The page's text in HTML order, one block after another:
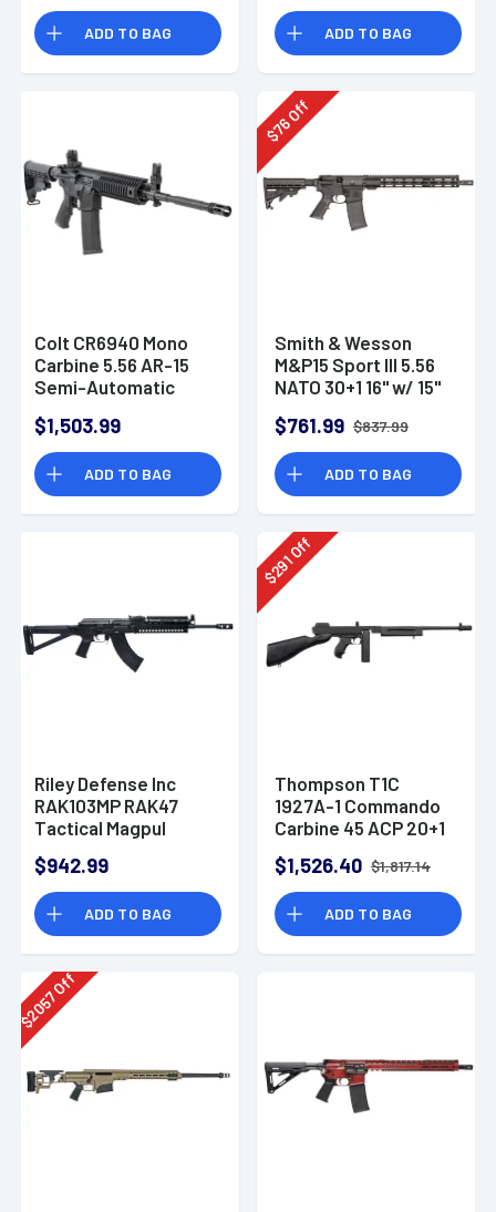
ADD TO BAG ADD TO BAG
Colt CR6940 Mono
Carbine 5.56 AR-15
Semi-Automatic
$1,503.99
ADD TO BAG
$
76Off
Smith & Wesson
M&P15 Sport III 5.56
NATO 30+1 16" w/ 15"
Automatic Rifle
$761.99 $837.99
ADD TO BAG
Riley Defense Inc
RAK103MP RAK47
Tactical Magpul
Rifle
$942.99
ADD TO BAG
$
291
Off
Thompson T1C
1927A-1 Commando
Carbine 45 ACP 20+1
$1,526.40 $1,817.14
ADD TO BAG
$
2057
Off